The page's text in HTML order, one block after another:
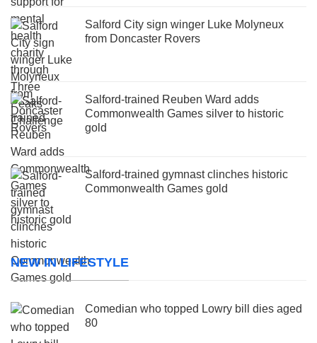
Salford City sign winger Luke Molyneux
from Doncaster Rovers
Salford-trained Reuben Ward adds
Commonwealth Games silver to historic
gold
Salford-trained gymnast clinches historic
Commonwealth Games gold
NEW IN LIFESTYLE
Comedian who topped Lowry bill dies aged
80